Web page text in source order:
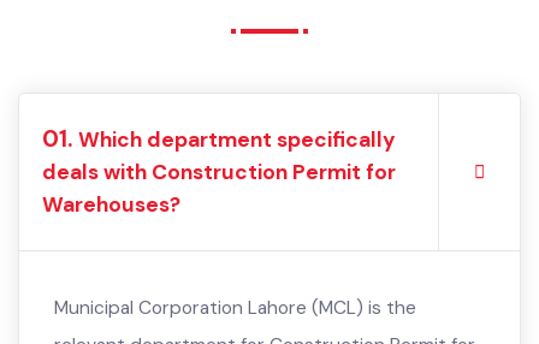
01.Which department specifically
deals with Construction Permit for